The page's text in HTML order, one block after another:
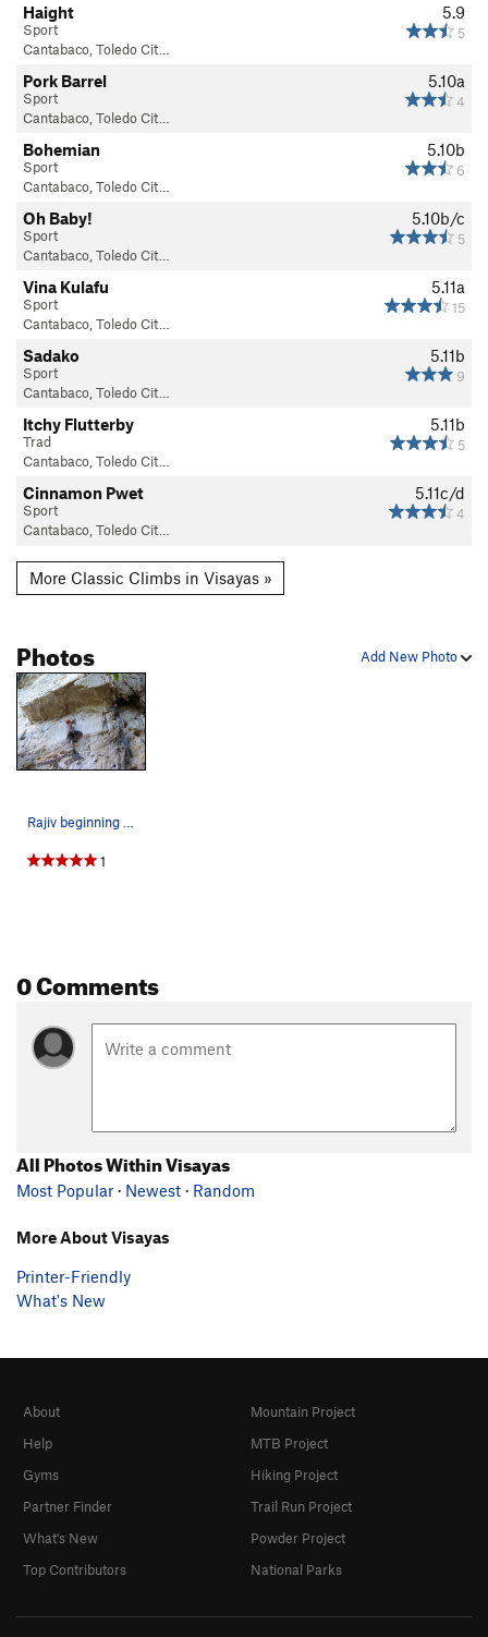
5.9
5
Haight
Sport
Cantabaco, Toledo Cit…
5.10a
4
Pork Barrel
Sport
Cantabaco, Toledo Cit…
5.10b
6
Bohemian
Sport
Cantabaco, Toledo Cit…
5.10b/c
5
Oh Baby!
Sport
Cantabaco, Toledo Cit…
5.11a
15
Vina Kulafu
Sport
Cantabaco, Toledo Cit…
5.11b
9
Sadako
Sport
Cantabaco, Toledo Cit…
5.11b
5
Itchy Flutterby
Trad
Cantabaco, Toledo Cit…
5.11c/d
4
Cinnamon Pwet
Sport
Cantabaco, Toledo Cit…
More Classic Climbs in Visayas »
Add New Photo
Photos
Rajiv beginning the technical smearing moves on…
1
0 Comments
All Photos Within Visayas
Most Popular · Newest · Random
More About Visayas
Printer-Friendly
What's New
About
Help
Gyms
Partner Finder
What's New
Top Contributors
Mountain Project
MTB Project
Hiking Project
Trail Run Project
Powder Project
National Parks